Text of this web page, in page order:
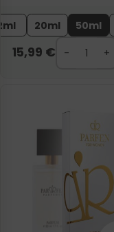
20ml 50ml
15,99 €